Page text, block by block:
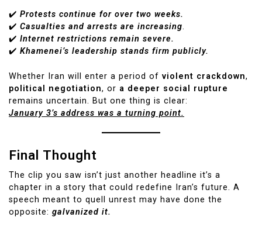
✔️ Protests continue for over two weeks.
✔️ Casualties and arrests are increasing.
✔️ Internet restrictions remain severe.
✔️ Khamenei’s leadership stands firm publicly.
Whether Iran will enter a period of violent crackdown,
political negotiation, or a deeper social rupture
remains uncertain. But one thing is clear:
January 3’s address was a turning point.
Final Thought
The clip you saw isn’t just another headline it’s a
chapter in a story that could redefine Iran’s future. A
speech meant to quell unrest may have done the
opposite: galvanized it.